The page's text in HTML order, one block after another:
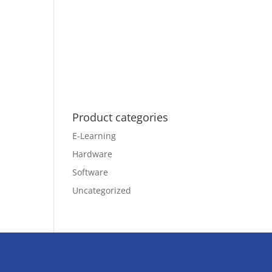
Product categories
E-Learning
Hardware
Software
Uncategorized